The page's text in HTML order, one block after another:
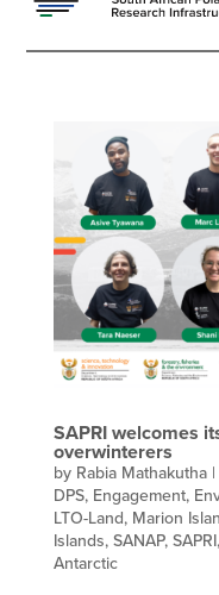
SAPRI welcomes
overwinterers
by Rabia Mathakutha|
DPS, Engagement,
LTO-Land, Marion
Islands, SANAP, SAPRI,
Antarctic